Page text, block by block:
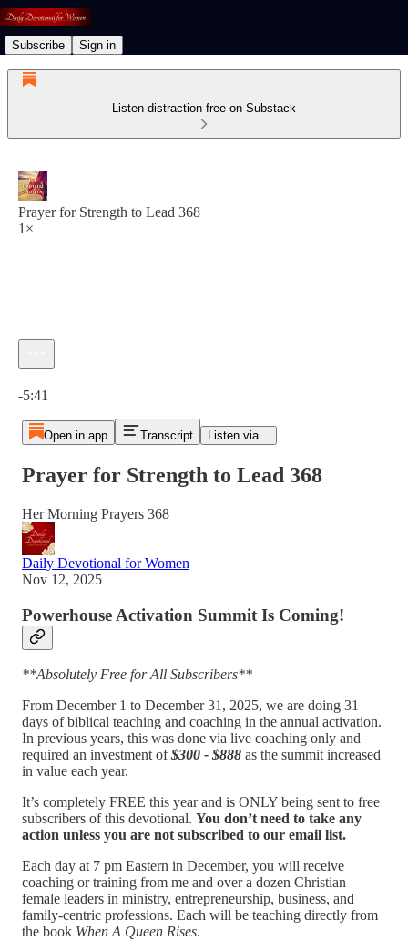
Subscribe Sign in
Listen distraction-free on Substack
Prayer for Strength to Lead 368
1×
-5:41
Open in app Transcript Listen via...
Prayer for Strength to Lead 368
Her Morning Prayers 368
Daily Devotional for Women
Nov 12, 2025
Powerhouse Activation Summit Is Coming!
**Absolutely Free for All Subscribers**
From December 1 to December 31, 2025, we are doing 31
days of biblical teaching and coaching in the annual activation.
In previous years, this was done via live coaching only and
required an investment of$300 - $888 as the summit increased
in value each year.
It’s completely FREE this year and is ONLY being sent to free
subscribers of this devotional. You don’t need to take any
action unless you are not subscribed to our email list.
Each day at 7 pm Eastern in December, you will receive
coaching or training from me and over a dozen Christian
female leaders in ministry, entrepreneurship, business, and
family-centric professions. Each will be teaching directly from
the book When A Queen Rises.